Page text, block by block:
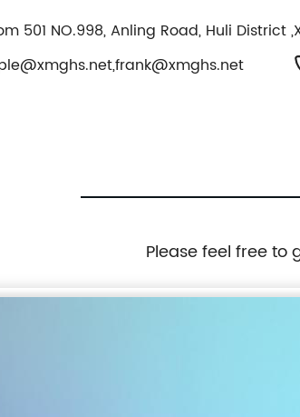
501 NO.998, Anling Road, Huli District
,frank@xmghs.net
Please feel free to